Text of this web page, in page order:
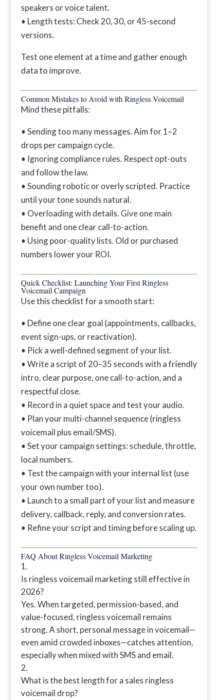
speakers or voice talent.
• Length tests: Check 20, 30, or 45-second
versions.
Test one element at a time and gather enough
data to improve.
Common Mistakes to Avoid with Ringless Voicemail
Mind these pitfalls:
• Sending too many messages. Aim for 1–2
drops per campaign cycle.
• Ignoring compliance rules. Respect opt-outs
and follow the law.
• Sounding robotic or overly scripted. Practice
until your tone sounds natural.
• Overloading with details. Give one main
benefit and one clear call-to-action.
• Using poor-quality lists. Old or purchased
numbers lower your ROI.
Quick Checklist: Launching Your First Ringless
Voicemail Campaign
Use this checklist for a smooth start:
• Define one clear goal (appointments, callbacks,
event sign-ups, or reactivation).
• Pick a well-defined segment of your list.
• Write a script of 20–35 seconds with a friendly
intro, clear purpose, one call-to-action, and a
respectful close.
• Record in a quiet space and test your audio.
• Plan your multi-channel sequence (ringless
voicemail plus email/SMS).
• Set your campaign settings: schedule, throttle,
local numbers.
• Test the campaign with your internal list (use
your own number too).
• Launch to a small part of your list and measure
delivery, callback, reply, and conversion rates.
• Refine your script and timing before scaling up.
FAQ About Ringless Voicemail Marketing
Is ringless voicemail marketing still effective in
2026?
Yes. When targeted, permission-based, and
value-focused, ringless voicemail remains
strong. A short, personal message in voicemail—
even amid crowded inboxes—catches attention,
especially when mixed with SMS and email.
What is the best length for a sales ringless
voicemail drop?